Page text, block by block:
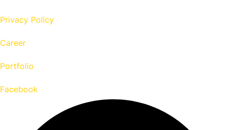
Privacy Policy
Career
Portfolio
Facebook